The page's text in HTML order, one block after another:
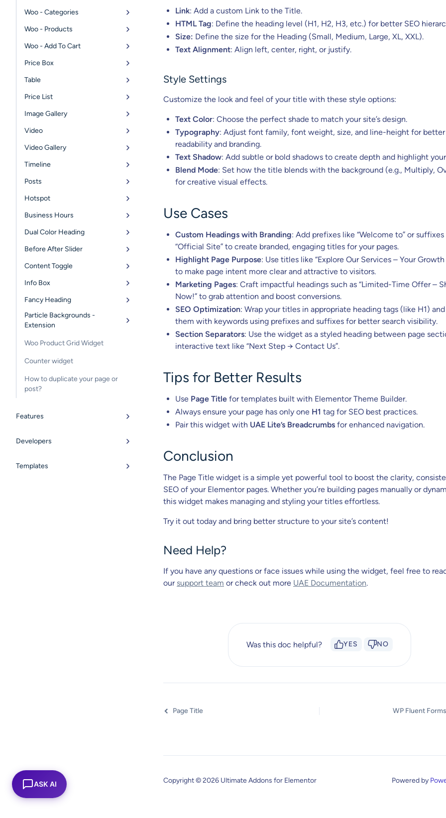
Woo - Categories
Woo - Products
Woo - Add To Cart
Price Box
Table
Price List
Image Gallery
Video
Video Gallery
Timeline
Posts
Hotspot
Business Hours
Dual Color Heading
Before After Slider
Content Toggle
Info Box
Fancy Heading
Particle Backgrounds -
Extension
Woo Product Grid Widget
Counter widget
How to duplicate your page or
post?
Features
Developers
Templates
Link: Add a custom Link to the Title.
HTML Tag: Define the heading level (H1, H2, H3, etc.) for better SEO
Size: Define the size for the Heading (Small, Medium, Large, XL, XXL).
Text Alignment: Align left, center, right, or justify.
Style Settings
Customize the look and feel of your title with these style options:
Text Color: Choose the perfect shade to match your site’s design.
Typography: Adjust font family, font weight, size, and line-height for better
readability and branding.
Text Shadow: Add subtle or bold shadows to create depth and highlight
Blend Mode: Set how the title blends with the background (e.g., Multiply,
for creative visual effects.
Use Cases
Custom Headings with Branding: Add prefixes like “Welcome to” or
“Official Site” to create branded, engaging titles for your pages.
Highlight Page Purpose: Use titles like “Explore Our Services – Your Growth
to make page intent more clear and attractive to visitors.
Marketing Pages: Craft impactful headings such as “Limited-Time Offer –
Now!” to grab attention and boost conversions.
SEO Optimization: Wrap your titles in appropriate heading tags (like H1)
them with keywords using prefixes and suffixes for better search visibility.
Section Separators: Use the widget as a styled heading between page
interactive text like “Next Step → Contact Us”.
Tips for Better Results
Use Page Title for templates built with Elementor Theme Builder.
Always ensure your page has only one H1 tag for SEO best practices.
Pair this widget with UAE Lite’s Breadcrumbs for enhanced navigation.
Conclusion
The Page Title widget is a simple yet powerful tool to boost the clarity,
SEO of your Elementor pages. Whether you’re building pages manually or
this widget makes managing and styling your titles effortless.
Try it out today and bring better structure to your site’s content!
Need Help?
If you have any questions or face issues while using the widget, feel free to
our support team or check out more UAE Documentation.
Was this doc helpful? YES NO
Page Title WP Fluent
Copyright © 2026 Ultimate Addons for Elementor Powered by
ASK AI